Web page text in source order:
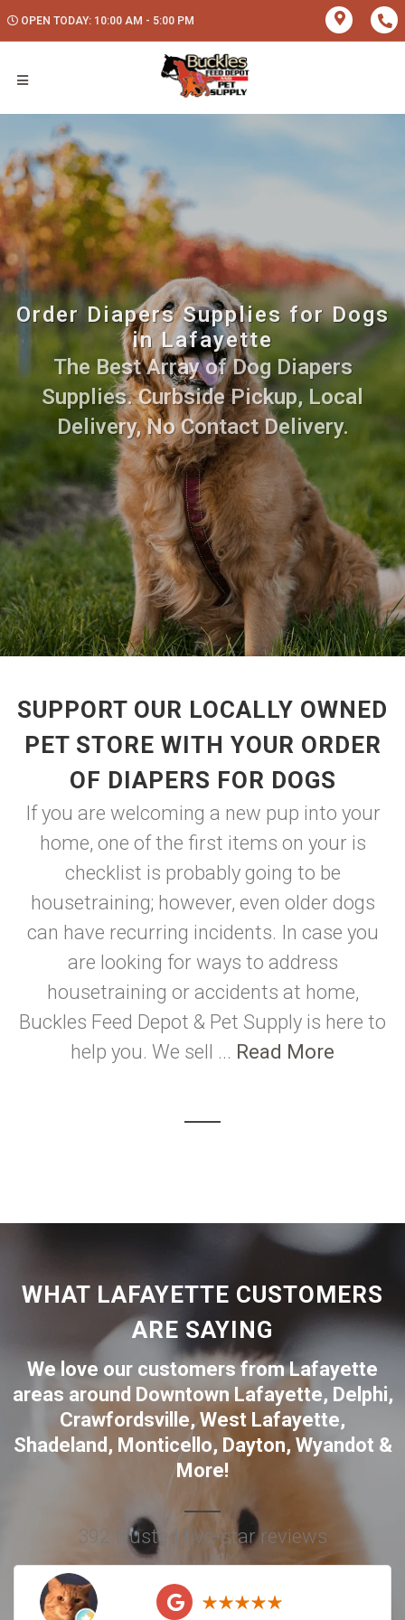
OPEN TODAY: 10:00 AM - 5:00 PM
Order Diapers Supplies for Dogs
in Lafayette
The Best Array of Dog Diapers
Supplies. Curbside Pickup, Local
Delivery, No Contact Delivery.
SUPPORT OUR LOCALLY OWNED
PET STORE WITH YOUR ORDER
OF DIAPERS FOR DOGS
If you are welcoming a new pup into your
home, one of the first items on your is
checklist is probably going to be
housetraining; however, even older dogs
can have recurring incidents. In case you
are looking for ways to address
housetraining or accidents at home,
Buckles Feed Depot & Pet Supply is here to
help you. We sell ... Read More
WHAT LAFAYETTE CUSTOMERS
ARE SAYING
We love our customers from Lafayette
areas around Downtown Lafayette, Delphi,
Crawfordsville,West Lafayette,
Shadeland , Monticello, Dayton, Wyandot &
More!
392 trusted five-star reviews